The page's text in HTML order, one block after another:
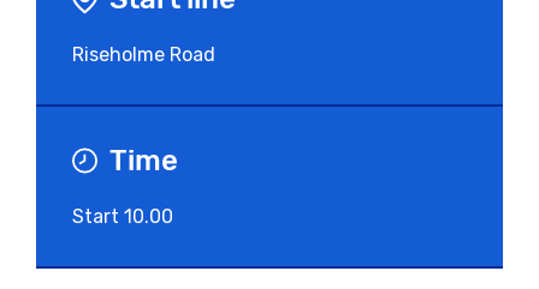
Riseholme Road
Time
Start 10.00